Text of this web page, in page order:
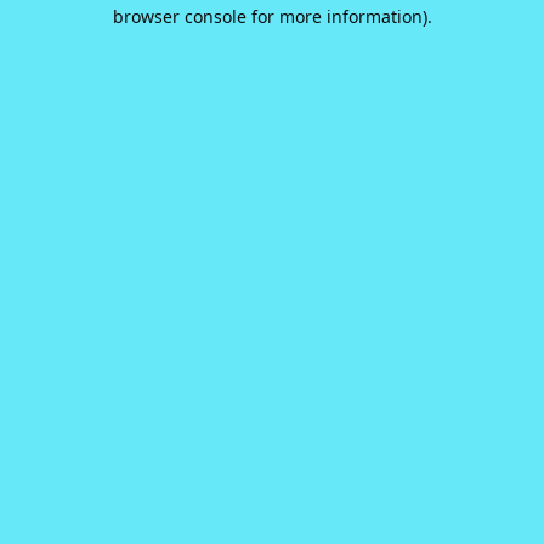
browser console for more information).